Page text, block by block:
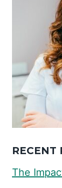
RECENT
The